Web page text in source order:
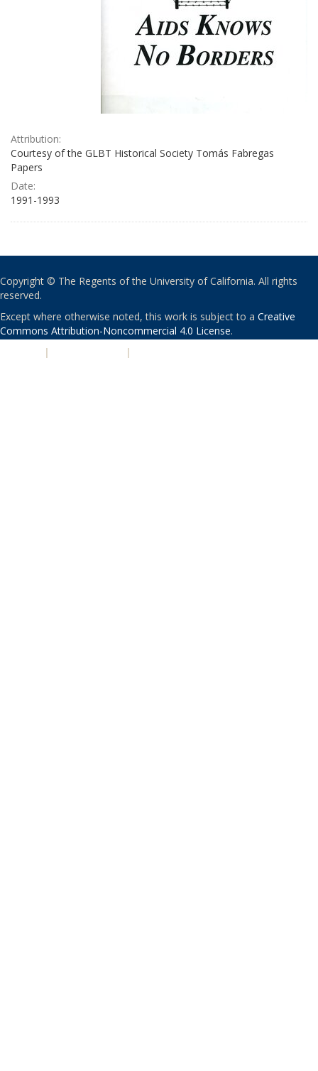
Attribution:
Courtesy of the GLBT Historical Society Tomás Fabregas
Papers
Date:
1991-1993
Copyright © The Regents of the University of California. All rights
reserved.
Except where otherwise noted, this work is subject to a Creative
Commons Attribution-Noncommercial 4.0 License.
| |